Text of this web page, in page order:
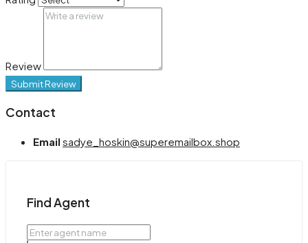
Review
Submit Review
Contact
Email sadye_hoskin@superemailbox.shop
Find Agent